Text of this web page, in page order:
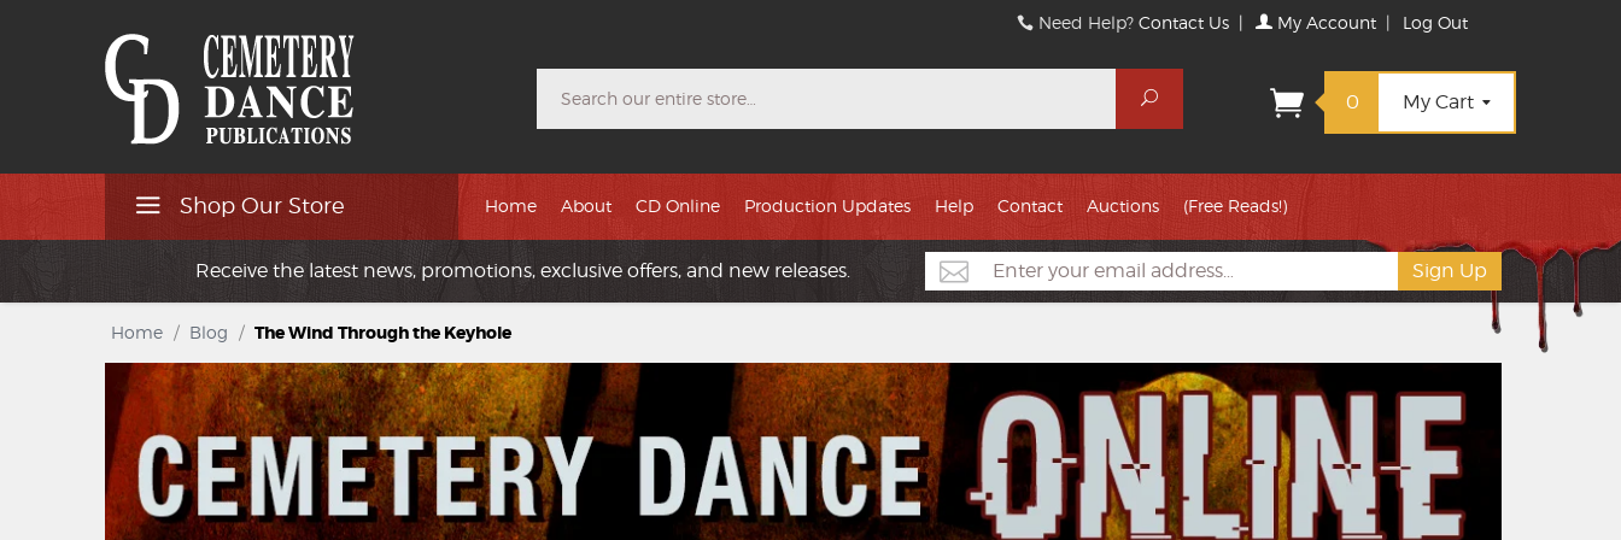
Need Help?Contact Us | My Account | Log Out
Search
0 My Cart
Shop Our Store Home About CD Online Production Updates Help Contact Auctions (Free Reads!)
Receive the latest news, promotions, exclusive offers, and new releases.
Home / Blog / The Wind Through the Keyhole